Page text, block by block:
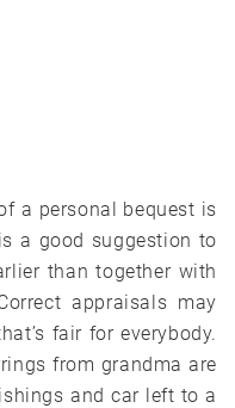
a personal bequest is
a good suggestion to
than together with
appraisals may
fair for everybody.
from grandma are
and car left to a